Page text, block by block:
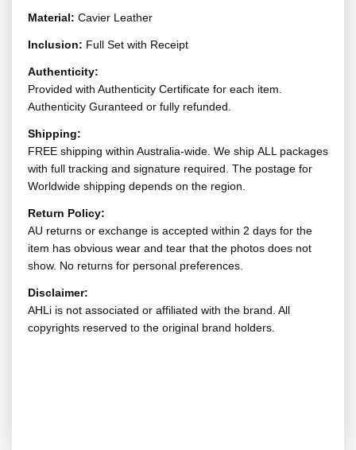
Material: Cavier Leather
Inclusion: Full Set with Receipt
Authenticity:
Provided with Authenticity Certificate for each item.
Authenticity Guranteed or fully refunded.
Shipping:
FREE shipping within Australia-wide. We ship ALL packages
with full tracking and signature required. The postage for
Worldwide shipping depends on the region.
Return Policy:
AU returns or exchange is accepted within 2 days for the
item has obvious wear and tear that the photos does not
show. No returns for personal preferences.
Disclaimer:
AHLi is not associated or affiliated with the brand. All
copyrights reserved to the original brand holders.